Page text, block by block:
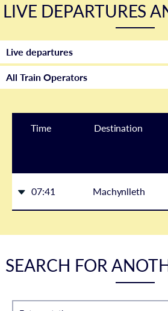
LIVE DEPARTURES
Time Destination
07:41 Machynlleth
SEARCH FOR